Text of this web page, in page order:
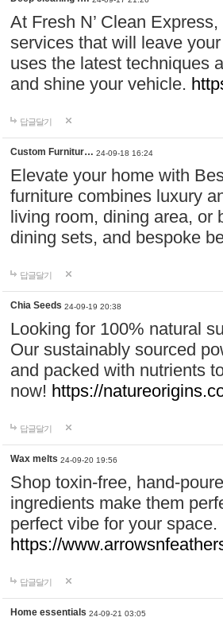
At Fresh N’ Clean
services that will leave
uses the latest techniques
and shine your vehicle.
답글달기
Custom Furnitur… 24-09-18 16:24
Elevate your home with
furniture combines luxury
living room, dining area, or
dining sets, and bespoke
답글달기
Chia Seeds 24-09-19 20:38
Looking for 100% natural
Our sustainably sourced
and packed with nutrients
now! https://
답글달기
Wax melts 24-09-20 19:56
Shop toxin-free, hand-
ingredients make them
perfect vibe for your
https://
답글달기
Home essentials 24-09-21 03:05